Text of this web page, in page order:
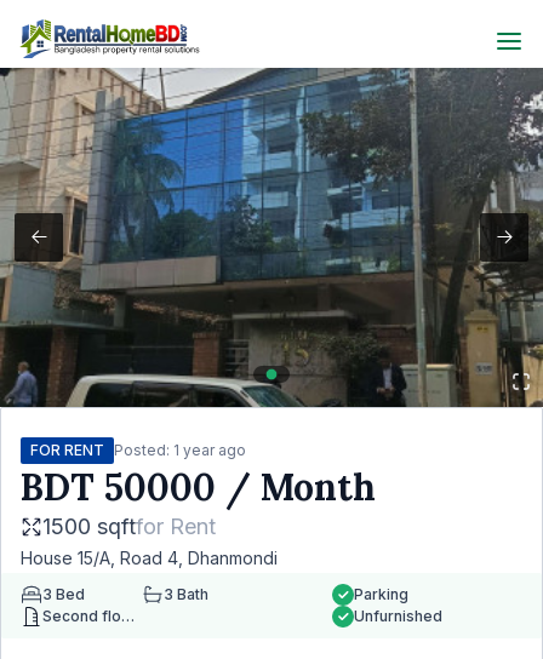
FOR RENT Posted: 1 year ago
BDT 50000 / Month
1500 sqftfor Rent
House 15/A, Road 4, Dhanmondi
3 Bed 3 Bath
Second floor
Parking
Unfurnished